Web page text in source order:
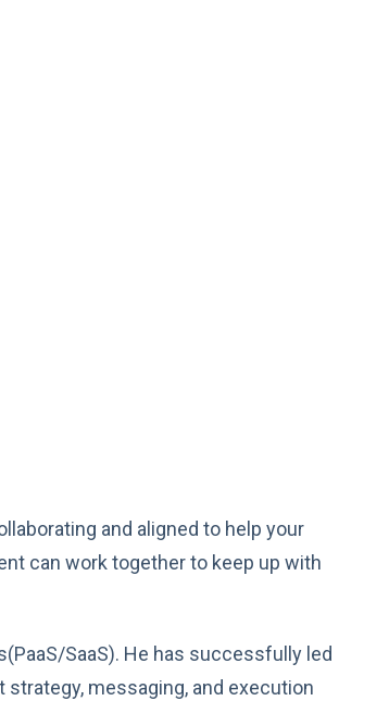
and aligned to help your
can work together to keep up with
SaaS). He has successfully led
messaging, and execution